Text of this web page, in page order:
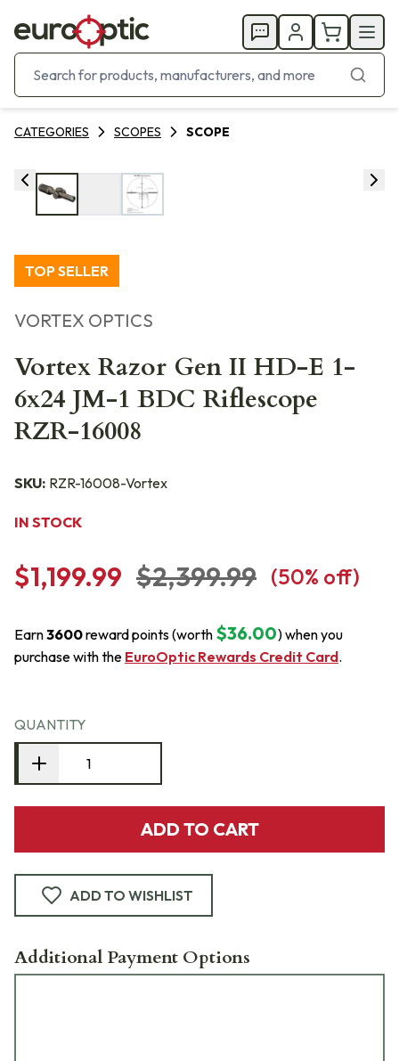
CATEGORIES SCOPES SCOPE
TOP SELLER
VORTEX OPTICS
Vortex Razor Gen II HD-E 1-
6x24 JM-1 BDC Riflescope
RZR-16008
SKU: RZR-16008-Vortex
IN STOCK
$1,199.99 $2,399.99 (50% off)
Earn3600reward points (worth $36.00) when you
purchase with the EuroOptic Rewards Credit Card.
QUANTITY
ADD TO CART
ADD TO WISHLIST
Additional Payment Options